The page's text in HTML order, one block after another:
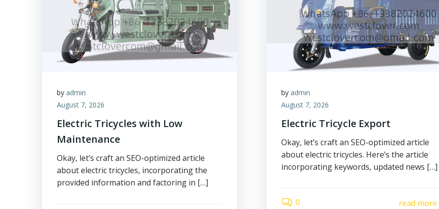
by admin
August 7, 2026
Electric Tricycles with Low
Maintenance
Okay, let’s craft an SEO-optimized article
about electric tricycles, incorporating the
provided information and factoring in […]
byadmin
August 7, 2026
Electric Tricycle Export
Okay, let’s craft an SEO-optimized article
about electric tricycles. Here’s the article
incorporating keywords, updated news […]
0 read more